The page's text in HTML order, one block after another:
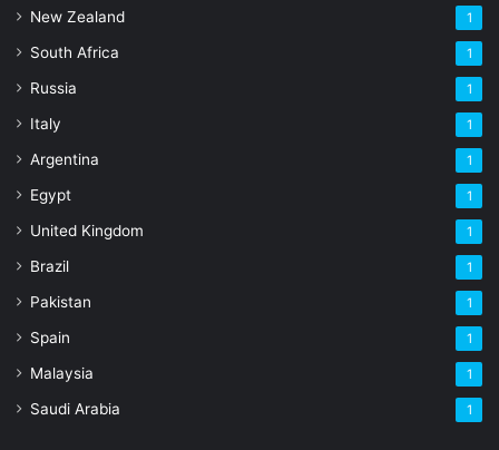
New Zealand 1
South Africa 1
Russia 1
Italy 1
Argentina 1
Egypt 1
United Kingdom 1
Brazil 1
Pakistan 1
Spain 1
Malaysia 1
Saudi Arabia 1